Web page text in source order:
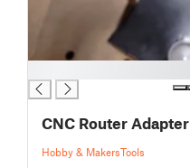
CNC Router Adapter
Hobby & MakersTools